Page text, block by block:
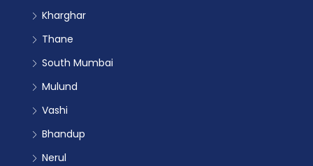
Kharghar
Thane
South Mumbai
Mulund
Vashi
Bhandup
Nerul